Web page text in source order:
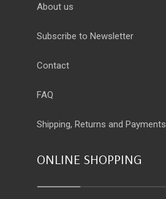
About us
Subscribe to Newsletter
Contact
FAQ
Shipping, Returns and Payments
ONLINE SHOPPING